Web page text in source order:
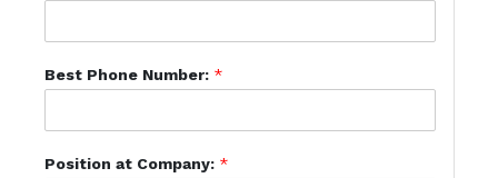
Best Phone Number: *
Position at Company: *